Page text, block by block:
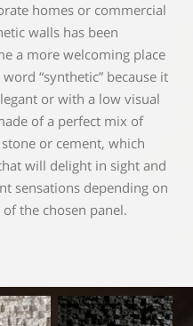
homes or commercial
walls has been
a more welcoming place
“synthetic” because it
or with a low visual
of a perfect mix of
or cement, which
will delight in sight and
sensations depending on
the chosen panel.